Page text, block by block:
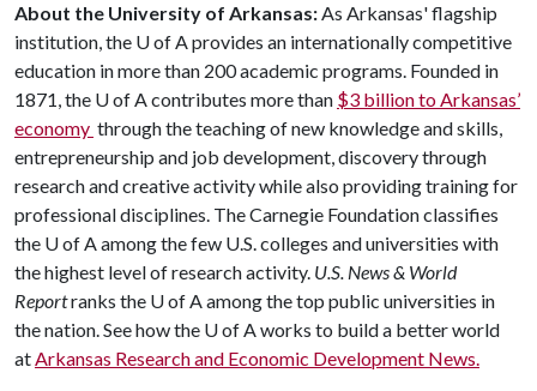
About the University of Arkansas:As Arkansas' flagship
institution, the U of Aprovides an internationally competitive
education in more than 200 academic programs. Founded in
1871, the U of Acontributes more than $3 billion to Arkansas’
economy through the teaching of new knowledge and skills,
entrepreneurship and job development, discovery through
research and creative activity while also providing training for
professional disciplines. The Carnegie Foundation classifies
the U of Aamong the few U.S. colleges and universities with
the highest level of research activity. U.S. News & World
Reportranks the U of Aamong the top public universities in
the nation. See how the U of Aworks to build a better world
atArkansas Research and Economic Development News.